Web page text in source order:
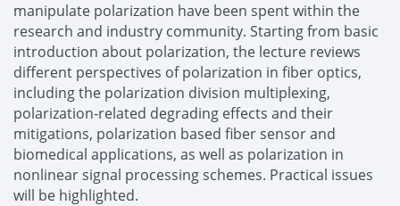
manipulate polarization have been spent within the
research and industry community. Starting from basic
introduction about polarization, the lecture reviews
different perspectives of polarization in fiber optics,
including the polarization division multiplexing,
polarization-related degrading effects and their
mitigations, polarization based fiber sensor and
biomedical applications, as well as polarization in
nonlinear signal processing schemes. Practical issues
will be highlighted.